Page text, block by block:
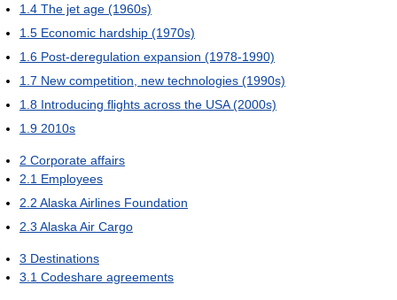
1.4 The jet age (1960s)
1.5 Economic hardship (1970s)
1.6 Post-deregulation expansion (1978-1990)
1.7 New competition, new technologies (1990s)
1.8 Introducing flights across the USA (2000s)
1.9 2010s
2 Corporate affairs
2.1 Employees
2.2 Alaska Airlines Foundation
2.3 Alaska Air Cargo
3 Destinations
3.1 Codeshare agreements